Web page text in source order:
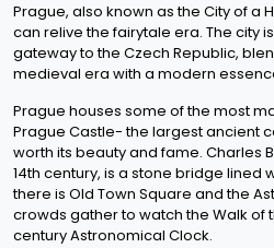
Prague, also known as the City of a
can relive the fairytale era. The city
gateway to the Czech Republic,
medieval era with a modern
Prague houses some of the most
Prague Castle- the largest ancient
worth its beauty and fame. Charles
14th century, is a stone bridge lined
there is Old Town Square and the
crowds gather to watch the Walk of
century Astronomical Clock.